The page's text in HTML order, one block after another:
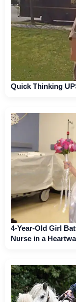
Quick Thinking
4-Year-Old Girl
Nurse in a